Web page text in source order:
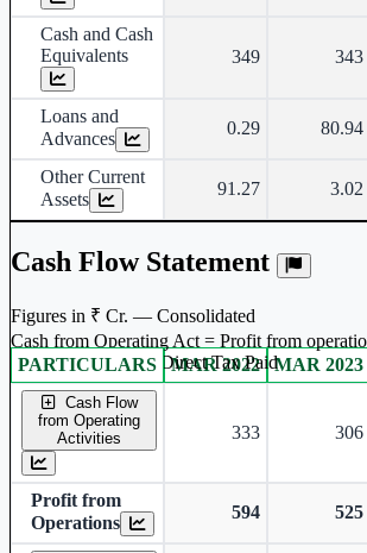
Cash and Cash
Equivalents
349 343
Loans and
Advances
0.29 80.94
Other Current
Assets
91.27 3.02
Cash Flow Statement
Figures in ₹ Cr. — Consolidated
Consolidated financial table.
PARTICULARS MAR 2022 MAR 2023
Cash Flow
from Operating
Activities
333 306
Profit from
Operations
594 525
Cash from Operating Act = Profit from
captal adjustment + Direct Tax Paid